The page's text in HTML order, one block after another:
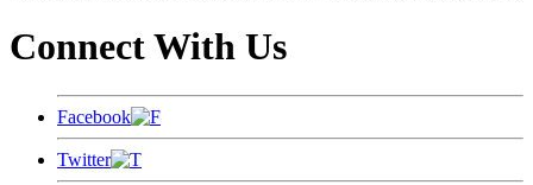
Connect With Us
Facebook
Twitter